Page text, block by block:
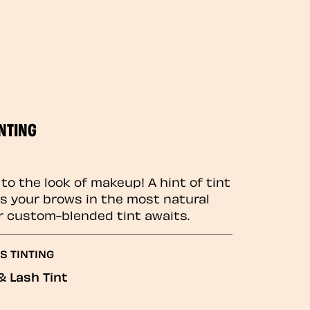
to the look of makeup! A hint of tint
your brows in the most natural
custom-blended tint awaits.
TINTING
Lash Tint